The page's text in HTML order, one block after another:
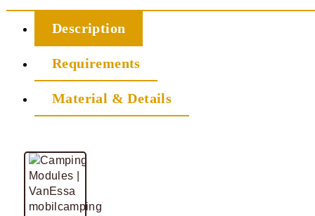
Description
Requirements
Material & Details